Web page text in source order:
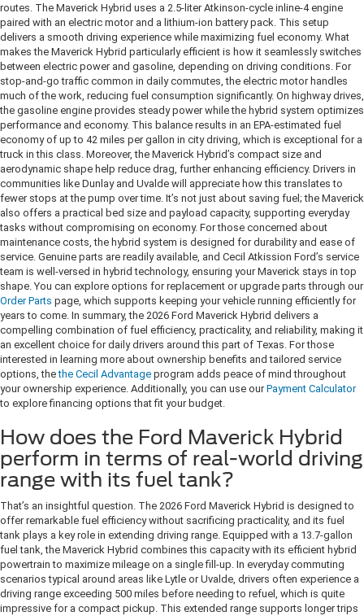
routes. The Maverick Hybrid uses a 2.5-liter Atkinson-cycle inline-4 engine
paired with an electric motor and a lithium-ion battery pack. This setup
delivers a smooth driving experience while maximizing fuel economy. What
makes the Maverick Hybrid particularly efficient is how it seamlessly switches
between electric power and gasoline, depending on driving conditions. For
stop-and-go traffic common in daily commutes, the electric motor handles
much of the work, reducing fuel consumption significantly. On highway drives,
the gasoline engine provides steady power while the hybrid system optimizes
performance and economy. This balance results in an EPA-estimated fuel
economy of up to 42 miles per gallon in city driving, which is exceptional for a
truck in this class. Moreover, the Maverick Hybrid’s compact size and
aerodynamic shape help reduce drag, further enhancing efficiency. Drivers in
communities like Dunlay and Uvalde will appreciate how this translates to
fewer stops at the pump over time. It’s not just about saving fuel; the Maverick
also offers a practical bed size and payload capacity, supporting everyday
tasks without compromising on economy. For those concerned about
maintenance costs, the hybrid system is designed for durability and ease of
service. Genuine parts are readily available, and Cecil Atkission Ford’s service
team is well-versed in hybrid technology, ensuring your Maverick stays in top
shape. You can explore options for replacement or upgrade parts through our
Order Parts page, which supports keeping your vehicle running efficiently for
years to come. In summary, the 2026 Ford Maverick Hybrid delivers a
compelling combination of fuel efficiency, practicality, and reliability, making it
an excellent choice for daily drivers around this part of Texas. For those
interested in learning more about ownership benefits and tailored service
options, thethe Cecil Advantage program adds peace of mind throughout
your ownership experience. Additionally, you can use ourPayment Calculator
to explore financing options that fit your budget.
How does the Ford Maverick Hybrid
perform in terms of real-world driving
range with its fuel tank?
That’s an insightful question. The 2026 Ford Maverick Hybrid is designed to
offer remarkable fuel efficiency without sacrificing practicality, and its fuel
tank plays a key role in extending driving range. Equipped with a 13.7-gallon
fuel tank, the Maverick Hybrid combines this capacity with its efficient hybrid
powertrain to maximize mileage on a single fill-up. In everyday commuting
scenarios typical around areas like Lytle or Uvalde, drivers often experience a
driving range exceeding 500 miles before needing to refuel, which is quite
impressive for a compact pickup. This extended range supports longer trips